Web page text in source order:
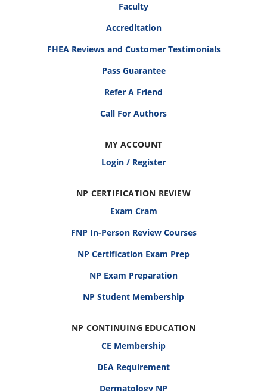
Faculty
Accreditation
FHEA Reviews and Customer Testimonials
Pass Guarantee
Refer A Friend
Call For Authors
MY ACCOUNT
Login / Register
NP CERTIFICATION REVIEW
Exam Cram
FNP In-Person Review Courses
NP Certification Exam Prep
NP Exam Preparation
NP Student Membership
NP CONTINUING EDUCATION
CE Membership
DEA Requirement
Dermatology NP